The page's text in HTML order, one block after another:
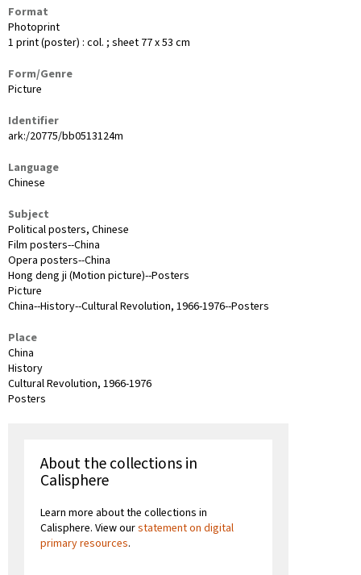
Format
Photoprint
1 print (poster) : col. ; sheet 77 x 53 cm
Form/Genre
Picture
Identifier
ark:/20775/bb0513124m
Language
Chinese
Subject
Political posters, Chinese
Film posters--China
Opera posters--China
Hong deng ji (Motion picture)--Posters
Picture
China--History--Cultural Revolution, 1966-1976--Posters
Place
China
History
Cultural Revolution, 1966-1976
Posters
About the collections in
Calisphere
Learn more about the collections in
Calisphere. View ourstatement on digital
primary resources.